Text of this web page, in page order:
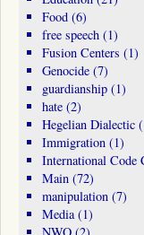
Food(6)
free speech(1)
Fusion Centers (1)
Genocide(7)
guardianship(1)
hate(2)
Hegelian Dialectic
Immigration(1)
International Code
Main(72)
manipulation(7)
Media(1)